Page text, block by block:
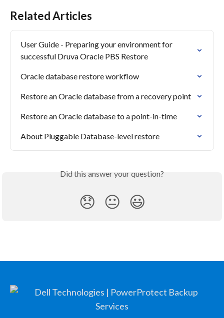
Related Articles
User Guide - Preparing your environment for
successful Druva Oracle PBS Restore
Oracle database restore workflow
Restore an Oracle database from a recovery point
Restore an Oracle database to a point-in-time
About Pluggable Database-level restore
Did this answer your question?
😞 😐 😃